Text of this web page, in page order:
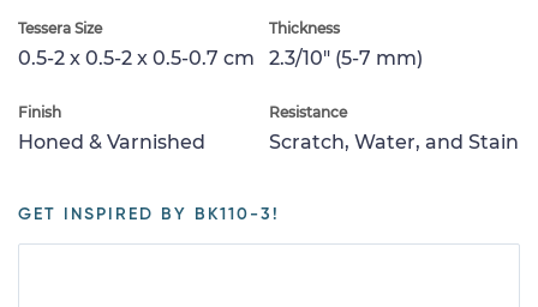
Tessera Size
0.5-2 x 0.5-2 x 0.5-0.7 cm
Thickness
2.3/10" (5-7 mm)
Finish
Honed & Varnished
Resistance
Scratch, Water, and Stain
GET INSPIRED BY BK110-3!